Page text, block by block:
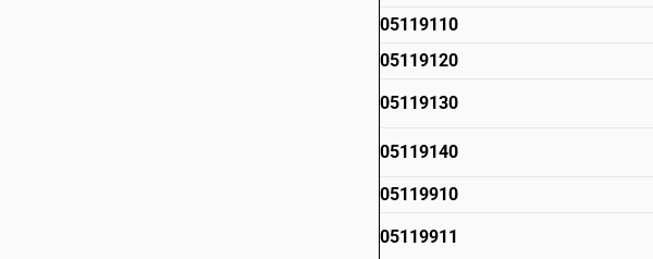
05119110
05119120
05119130
05119140
05119910
05119911